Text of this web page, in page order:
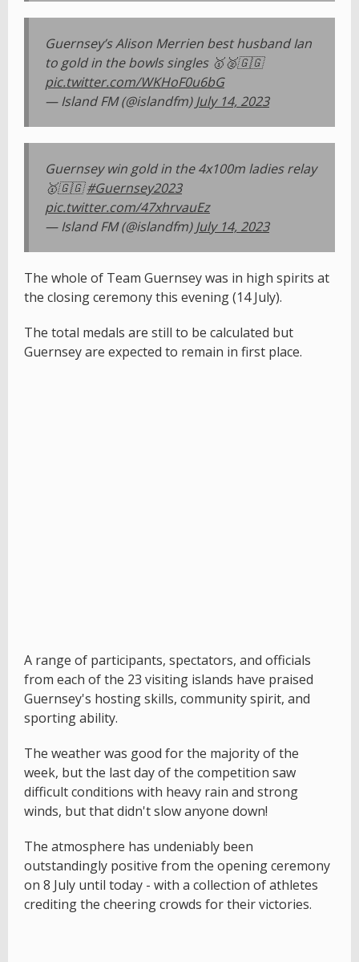
Guernsey’s Alison Merrien best husband Ian
to gold in the bowls singles 🥇🥈🇬🇬
pic.twitter.com/WKHoF0u6bG
— Island FM (@islandfm)July 14, 2023
Guernsey win gold in the 4x100m ladies relay
🥇🇬🇬#Guernsey2023
pic.twitter.com/47xhrvauEz
— Island FM (@islandfm)July 14, 2023
The whole of Team Guernsey was in high spirits at
the closing ceremony this evening (14 July).
The total medals are still to be calculated but
Guernsey are expected to remain in first place.
A range of participants, spectators, and officials
from each of the 23 visiting islands have praised
Guernsey's hosting skills, community spirit, and
sporting ability.
The weather was good for the majority of the
week, but the last day of the competition saw
difficult conditions with heavy rain and strong
winds, but that didn't slow anyone down!
The atmosphere has undeniably been
outstandingly positive from the opening ceremony
on 8 July until today - with a collection of athletes
crediting the cheering crowds for their victories.